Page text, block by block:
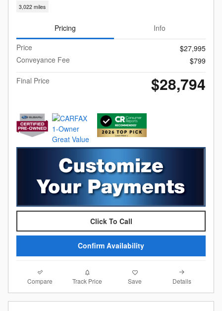
3,022 miles
Pricing
Info
Price
$27,995
Conveyance Fee
$799
Final Price
$28,794
Click To Call
Confirm Availability
Compare Track Price Save Details